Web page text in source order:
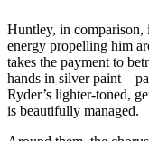
Huntley, in comparison,
energy propelling him
takes the payment to
hands in silver paint –
Ryder’s lighter-toned,
is beautifully managed.